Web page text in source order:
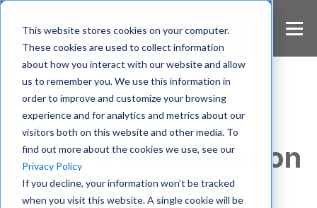
This website stores cookies on your computer.
These cookies are used to collect information
about how you interact with our website and allow
us to remember you. We use this information in
order to improve and customize your browsing
experience and for analytics and metrics about our
visitors both on this website and other media. To
find out more about the cookies we use, see our
Privacy Policy
If you decline, your information won’t be tracked
when you visit this website. A single cookie will be
S
About Wire
Secure Collaboration
from Berlin